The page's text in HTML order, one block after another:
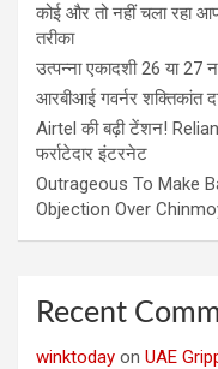
कोई और तो नहीं चला रहा
तरीका
उत्पन्ना एकादशी 26 या
आरबीआई गवर्नर शक्तिकांत
Airtel की बढ़ी टेंशन!
फर्राटेदार इंटरनेट
Outrageous To Make
Objection Over
Recent
winktoday on UAE